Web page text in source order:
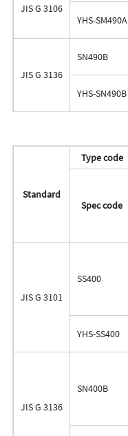
JIS G 3106
YHS-SM490A
JIS G 3136
SN490B
YHS-SN490B
Standard
Type code
Spec code
JIS G 3101
SS400
YHS-SS400
JIS G 3136
SN400B